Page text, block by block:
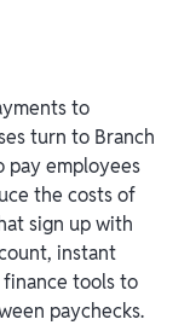
to
turn to Branch
pay employees
the costs of
sign up with
instant
finance tools to
paychecks.